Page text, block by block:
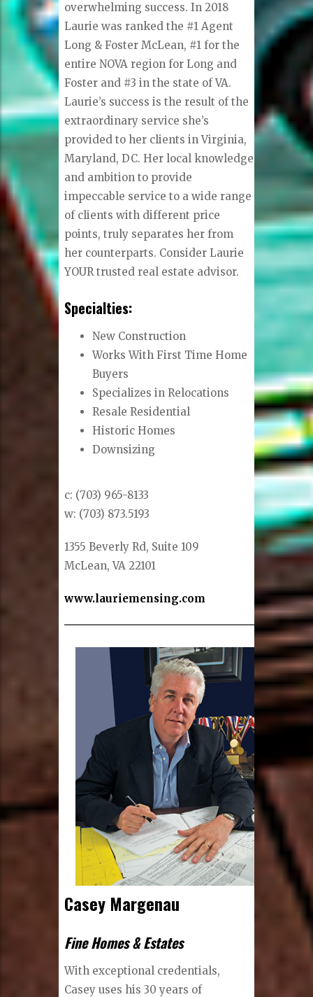
overwhelming success. In 2018
Laurie was ranked the #1 Agent
Long & Foster McLean, #1 for the
entire NOVA region for Long and
Foster and #3 in the state of VA.
Laurie’s success is the result of the
extraordinary service she’s
provided to her clients in Virginia,
Maryland, DC. Her local knowledge
and ambition to provide
impeccable service to a wide range
of clients with different price
points, truly separates her from
her counterparts. Consider Laurie
YOUR trusted real estate advisor.
Specialties:
New Construction
Works With First Time Home
Buyers
Specializes in Relocations
Resale Residential
Historic Homes
Downsizing
c: (703) 965-8133
w: (703) 873.5193
1355 Beverly Rd, Suite 109
McLean, VA 22101
www.lauriemensing.com
Casey Margenau
Fine Homes & Estates
With exceptional credentials,
Casey uses his 30 years of